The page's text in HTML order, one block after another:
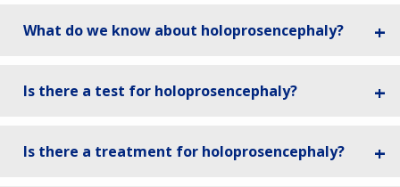
What do we know about holoprosencephaly?
Is there a test for holoprosencephaly?
Is there a treatment for holoprosencephaly?